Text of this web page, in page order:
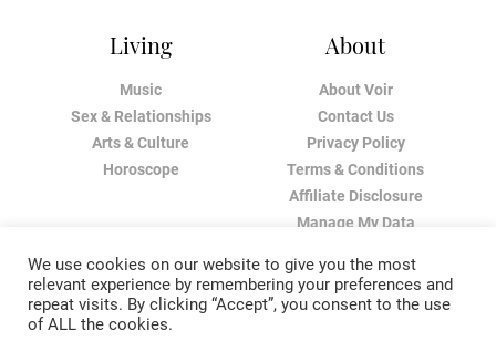
Living
Music
Sex & Relationships
Arts & Culture
Horoscope
About
About Voir
Contact Us
Privacy Policy
Terms & Conditions
Affiliate Disclosure
Manage My Data
We use cookies on our website to give you the most
relevant experience by remembering your preferences and
repeat visits. By clicking “Accept”, you consent to the use
of ALL the cookies.